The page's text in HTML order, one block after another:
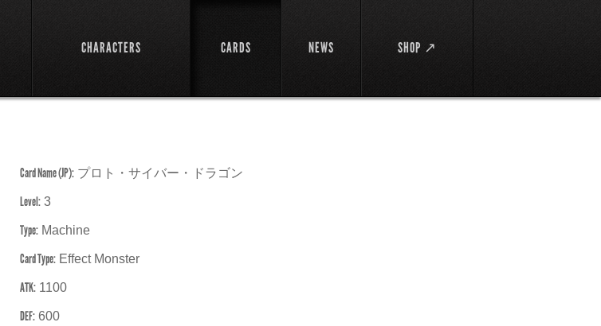
CHARACTERS CARDS NEWS SHOP ↗
Card Name (JP): プロト・サイバー・ドラゴン
Level: 3
Type: Machine
Card Type: Effect Monster
ATK: 1100
DEF: 600